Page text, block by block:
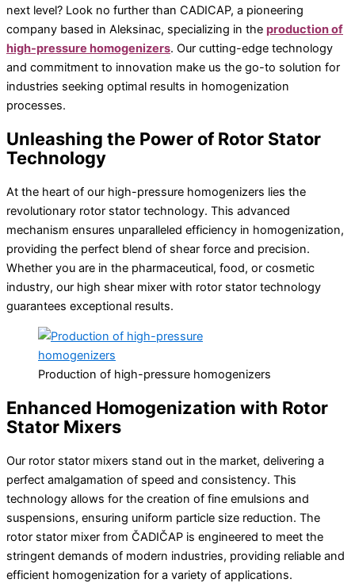
Production Sale Use of homogenizers
Production of high-pressure homogenizers
Laboratory equipment
Magnetic stirrer
Vortex
Ultrasonic cleaning
next level? Look no further than CADICAP, a pioneering
company based in Aleksinac, specializing in the production of
high-pressure homogenizers. Our cutting-edge technology
and commitment to innovation make us the go-to solution for
industries seeking optimal results in homogenization
processes.
Unleashing the Power of Rotor Stator
Technology
At the heart of our high-pressure homogenizers lies the
revolutionary rotor stator technology. This advanced
mechanism ensures unparalleled efficiency in homogenization,
providing the perfect blend of shear force and precision.
Whether you are in the pharmaceutical, food, or cosmetic
industry, our high shear mixer with rotor stator technology
guarantees exceptional results.
Production of high-pressure homogenizers
Enhanced Homogenization with Rotor
Stator Mixers
Our rotor stator mixers stand out in the market, delivering a
perfect amalgamation of speed and consistency. This
technology allows for the creation of fine emulsions and
suspensions, ensuring uniform particle size reduction. The
rotor stator mixer from ČADIČAP is engineered to meet the
stringent demands of modern industries, providing reliable and
efficient homogenization for a variety of applications.